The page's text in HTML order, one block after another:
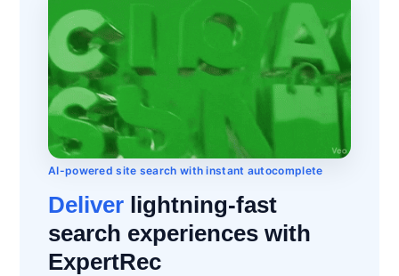
AI-powered site search with instant autocomplete
Deliver lightning-fast
search experiences with
ExpertRec